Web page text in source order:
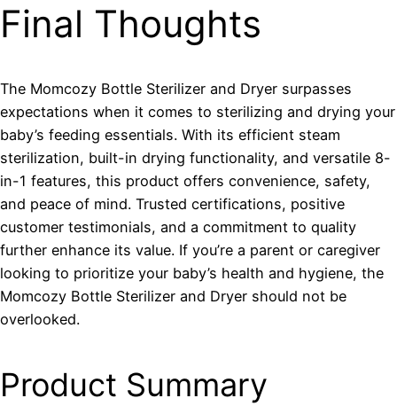
Final Thoughts
The Momcozy Bottle Sterilizer and Dryer surpasses
expectations when it comes to sterilizing and drying your
baby’s feeding essentials. With its efficient steam
sterilization, built-in drying functionality, and versatile 8-
in-1 features, this product offers convenience, safety,
and peace of mind. Trusted certifications, positive
customer testimonials, and a commitment to quality
further enhance its value. If you’re a parent or caregiver
looking to prioritize your baby’s health and hygiene, the
Momcozy Bottle Sterilizer and Dryer should not be
overlooked.
Product Summary